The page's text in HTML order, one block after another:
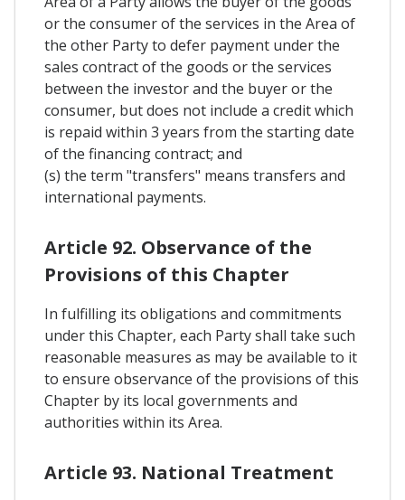
or the consumer of the services in the Area of
the other Party to defer payment under the
sales contract of the goods or the services
between the investor and the buyer or the
consumer, but does not include a credit which
is repaid within 3 years from the starting date
of the financing contract; and
(s) the term "transfers" means transfers and
international payments.
Article 92. Observance of the
Provisions of this Chapter
In fulfilling its obligations and commitments
under this Chapter, each Party shall take such
reasonable measures as may be available to it
to ensure observance of the provisions of this
Chapter by its local governments and
authorities within its Area.
Article 93. National Treatment